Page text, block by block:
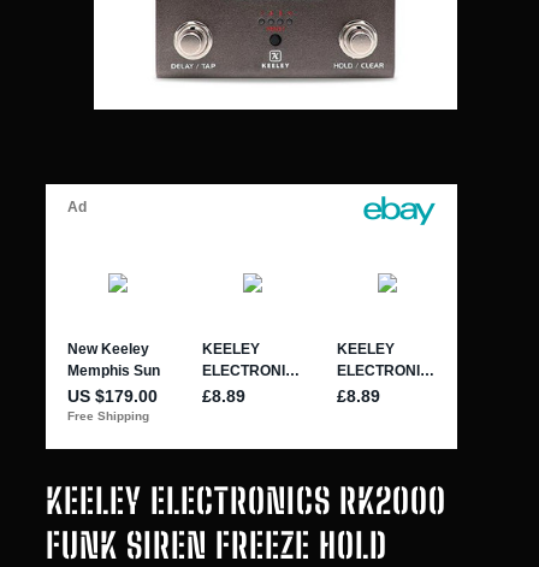
KEELEY ELECTRONICS RK2000
FUNK SIREN FREEZE HOLD